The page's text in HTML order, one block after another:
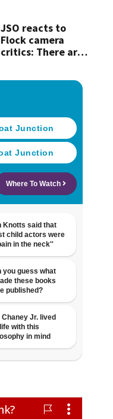
day of school in
Duval County
JSO reacts to
Flock camera
critics: There are
readers save lives